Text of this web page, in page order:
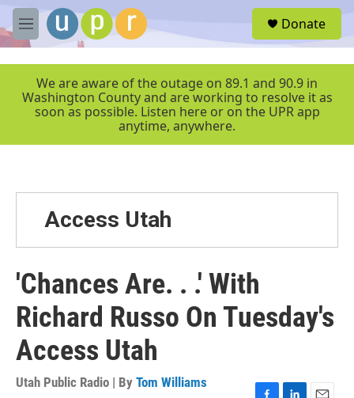
Skip to main content
M
e
r
Donate
We are aware of the outage on 89.1 and 90.9 in
Washington County and are working to resolve it as
soon as possible. Listen here or on the UPR app
anytime, anywhere.
Access Utah
'Chances Are. . .' With
Richard Russo On Tuesday's
Access Utah
Utah Public Radio | By Tom Williams